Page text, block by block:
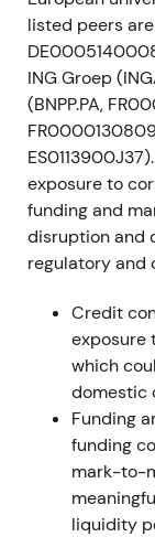
priced in.
May–Nov 2021
Commerzbank
concluded
Strategy 2024.
a securities-
exceptional
reduced
securities-
programme
labour
on the
resumed.
12 Nov 2021
listed peers are
ING Groep
(BNPP.PA,
exposure to
funding and
disruption and
regulatory and
Credit
exposure
which
domestic
Funding
funding
mark-to-
liquidity